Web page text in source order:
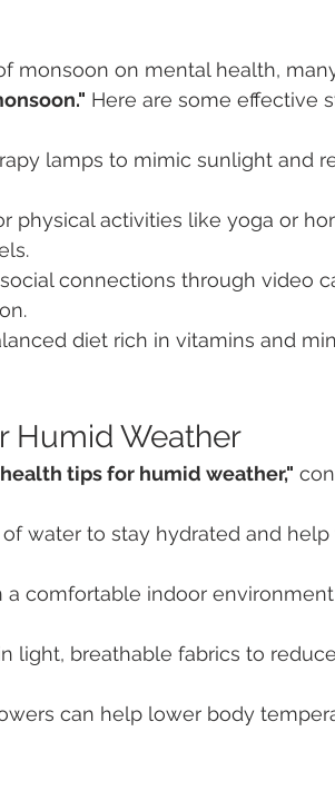
monsoon on mental health,
Here are some effective
lamps to mimic sunlight and
physical activities like yoga or
connections through video
diet rich in vitamins and
Humid Weather
tips for humid weather,"
water to stay hydrated and
a comfortable indoor
light, breathable fabrics to
can help lower body